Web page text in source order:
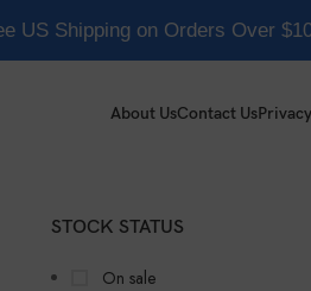
US Shipping on Orders Over
About UsContact Us
STOCK STATUS
On sale